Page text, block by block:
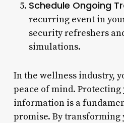
Schedule Ongoing
recurring event in
security refreshers
simulations.
In the wellness industry,
peace of mind.
information is a
promise. By transforming